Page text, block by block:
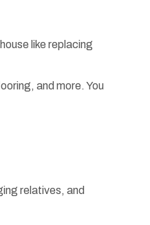
like replacing
and more. You
relatives, and